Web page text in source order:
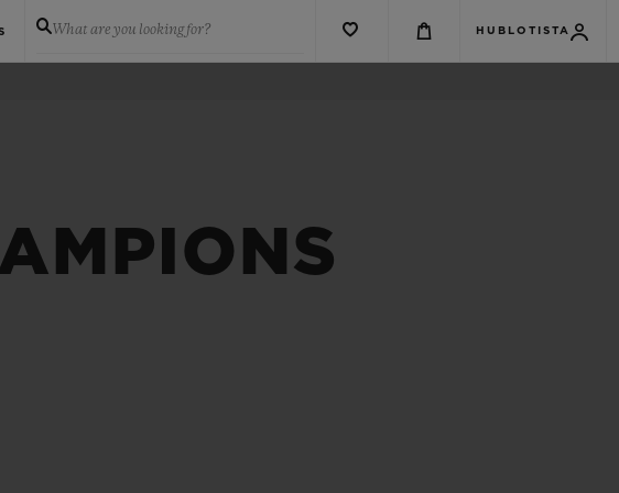
What are you looking for? HUBLOTISTA